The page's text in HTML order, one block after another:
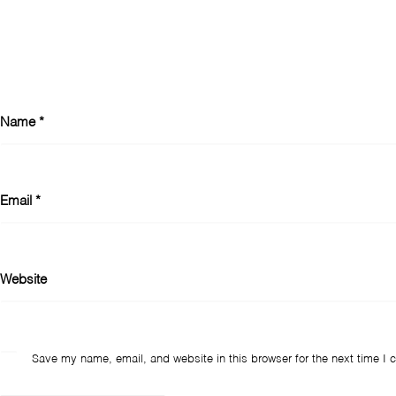
Name *
Email *
Website
Save my name, email, and website in this browser for the next time I